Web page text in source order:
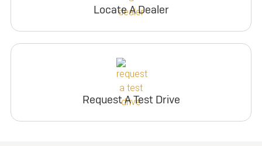
Locate A Dealer
Request A Test Drive